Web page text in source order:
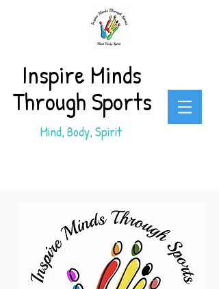
Inspire Minds
Through Sports
Mind, Body, Spirit